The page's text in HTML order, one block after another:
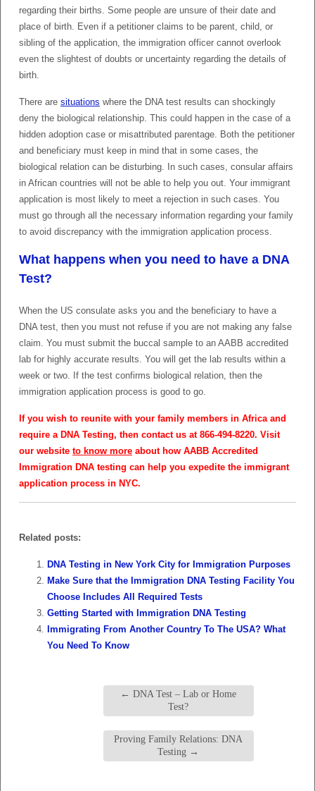
regarding their births. Some people are unsure of their date and
place of birth. Even if a petitioner claims to be parent, child, or
sibling of the application, the immigration officer cannot overlook
even the slightest of doubts or uncertainty regarding the details of
birth.
There are situations where the DNA test results can shockingly
deny the biological relationship. This could happen in the case of a
hidden adoption case or misattributed parentage. Both the petitioner
and beneficiary must keep in mind that in some cases, the
biological relation can be disturbing. In such cases, consular affairs
in African countries will not be able to help you out. Your immigrant
application is most likely to meet a rejection in such cases. You
must go through all the necessary information regarding your family
to avoid discrepancy with the immigration application process.
What happens when you need to have a DNA
Test?
When the US consulate asks you and the beneficiary to have a
DNA test, then you must not refuse if you are not making any false
claim. You must submit the buccal sample to an AABB accredited
lab for highly accurate results. You will get the lab results within a
week or two. If the test confirms biological relation, then the
immigration application process is good to go.
If you wish to reunite with your family members in Africa and
require a DNA Testing, then contact us at 866-494-8220. Visit
our website to know more about how AABB Accredited
Immigration DNA testing can help you expedite the immigrant
application process in NYC.
Related posts:
DNA Testing in New York City for Immigration Purposes
Make Sure that the Immigration DNA Testing Facility You
Choose Includes All Required Tests
Getting Started with Immigration DNA Testing
Immigrating From Another Country To The USA? What
You Need To Know
← DNA Test – Lab or Home
Test?
Proving Family Relations: DNA
Testing →